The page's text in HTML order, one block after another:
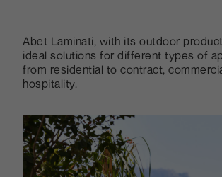
Abet Laminati, with its outdoor
ideal solutions for different types of
from residential to contract,
hospitality.